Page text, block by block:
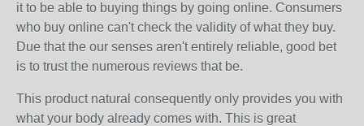
it to be able to buying things by going online. Consumers
who buy online can't check the validity of what they buy.
Due that the our senses aren't entirely reliable, good bet
is to trust the numerous reviews that be.
This product natural consequently only provides you with
what your body already comes with. This is great